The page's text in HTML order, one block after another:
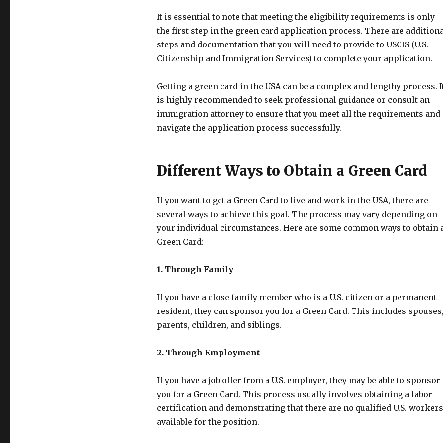
It is essential to note that meeting the eligibility requirements is only
the first step in the green card application process. There are
steps and documentation that you will need to provide to USCIS (U.S.
Citizenship and Immigration Services) to complete your application.
Getting a green card in the USA can be a complex and lengthy process.
is highly recommended to seek professional guidance or consult an
immigration attorney to ensure that you meet all the requirements and
navigate the application process successfully.
Different Ways to Obtain a Green Card
If you want to get a Green Card to live and work in the USA, there are
several ways to achieve this goal. The process may vary depending on
your individual circumstances. Here are some common ways to obtain
Green Card:
1. Through Family
If you have a close family member who is a U.S. citizen or a permanent
resident, they can sponsor you for a Green Card. This includes spouses,
parents, children, and siblings.
2. Through Employment
If you have a job offer from a U.S. employer, they may be able to sponsor
you for a Green Card. This process usually involves obtaining a labor
certification and demonstrating that there are no qualified U.S. workers
available for the position.